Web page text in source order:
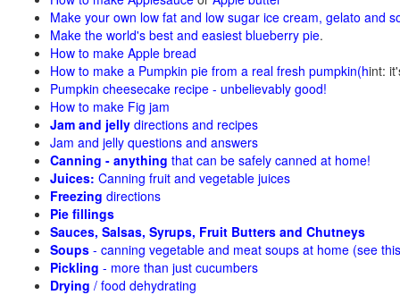
Make your own low fat and low sugar ice cream, gelato and
Make the world's best and easiest blueberry pie.
How to make Apple bread
How to make a Pumpkin pie from a real fresh pumpkin(hint:
Pumpkin cheesecake recipe - unbelievably good!
How to make Fig jam
Jam and jelly directions and recipes
Jam and jelly questions and answers
Canning - anything that can be safely canned at home!
Juices: Canning fruit and vegetable juices
Freezing directions
Pie fillings
Sauces, Salsas, Syrups, Fruit Butters and Chutneys
Soups - canning vegetable and meat soups at home (see
Pickling - more than just cucumbers
Drying / food dehydrating